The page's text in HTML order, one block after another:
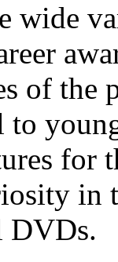
wide
of the
for
in
DVDs.